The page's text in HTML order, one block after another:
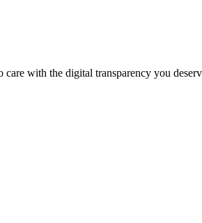
care with the digital transparency you